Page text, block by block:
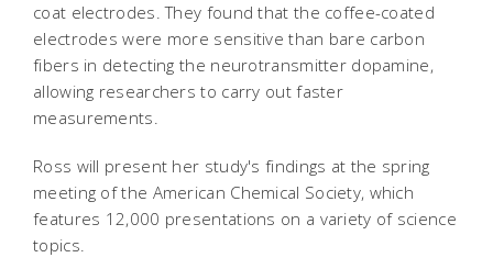
coat electrodes. They found that the coffee-coated
electrodes were more sensitive than bare carbon
fibers in detecting the neurotransmitter dopamine,
allowing researchers to carry out faster
measurements.
Ross will present her study's findings at the spring
meeting of the American Chemical Society, which
features 12,000 presentations on a variety of science
topics.